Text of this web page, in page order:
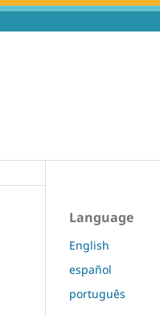
Language
English
español
português